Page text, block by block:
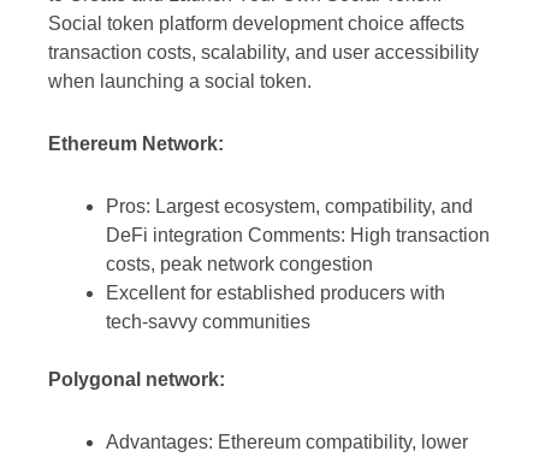
Social token platform development choice affects
transaction costs, scalability, and user accessibility
when launching a social token.
Ethereum Network:
Pros: Largest ecosystem, compatibility, and
DeFi integration Comments: High transaction
costs, peak network congestion
Excellent for established producers with
tech-savvy communities
Polygonal network:
Advantages: Ethereum compatibility, lower